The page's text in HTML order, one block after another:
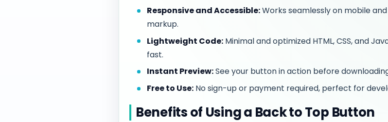
Responsive and Accessible:Works seamlessly on mobile
markup.
Lightweight Code: Minimal and optimized HTML, CSS, and
fast.
Instant Preview:See your button in action before
Free to Use: No sign-up or payment required, perfect for
Benefits of Using a Back to Top Button